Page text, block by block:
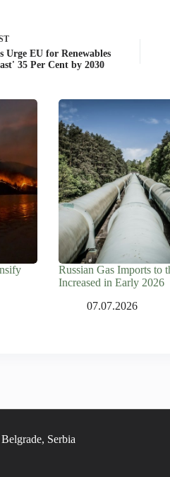
Urge EU for Renewables
35 Per Cent by 2030
Russian Gas Imports to
Increased in Early 2026
07.07.2026
Serbia